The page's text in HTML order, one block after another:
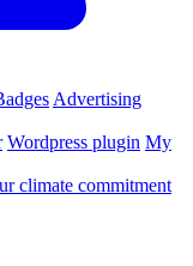
Advertising
Wordpress plugin My
climate commitment